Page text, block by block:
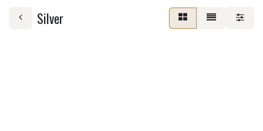
Silver